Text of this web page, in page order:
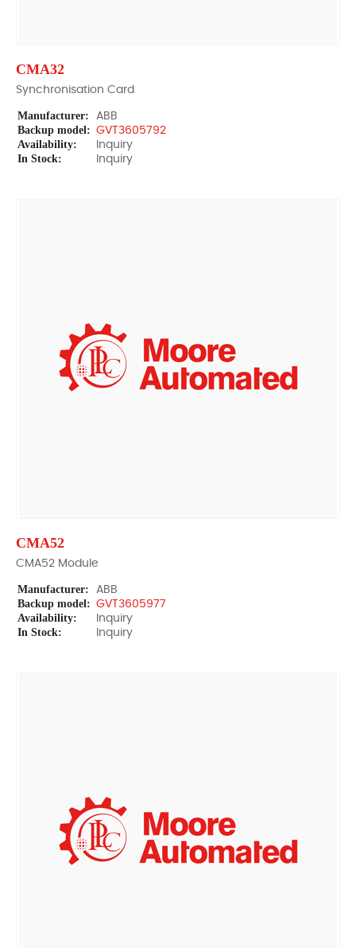
CMA32
Synchronisation Card
Manufacturer: ABB
Backup model: GVT3605792
Availability: Inquiry
In Stock: Inquiry
CMA52
CMA52 Module
Manufacturer: ABB
Backup model: GVT3605977
Availability: Inquiry
In Stock: Inquiry